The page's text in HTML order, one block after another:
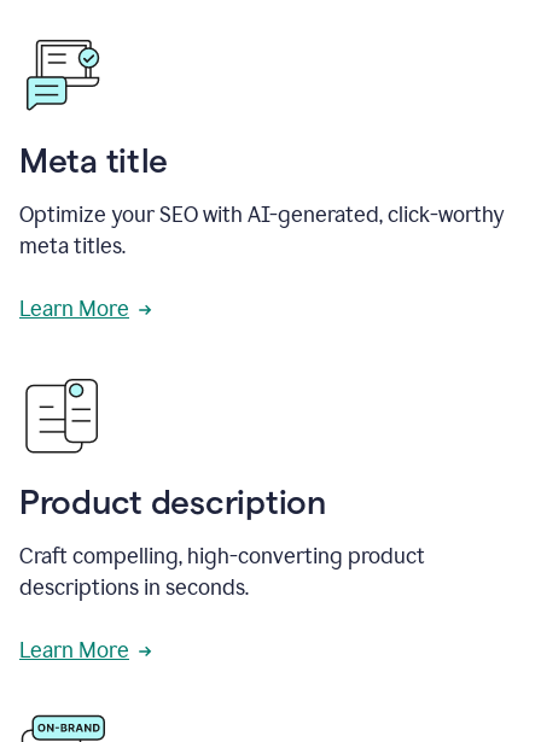
Meta title
Optimize your SEO with AI-generated, click-worthy
meta titles.
Learn More
Product description
Craft compelling, high-converting product
descriptions in seconds.
Learn More